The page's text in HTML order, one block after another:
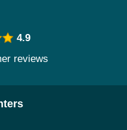
4.9
reviews